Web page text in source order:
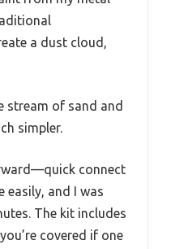
a dust cloud,
stream of sand and
simpler.
connect
easily, and I was
The kit includes
covered if one